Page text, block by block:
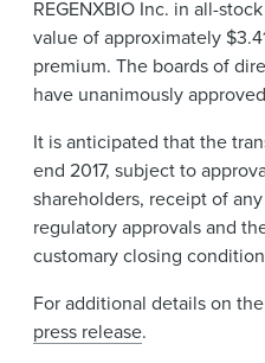
REGENXBIO Inc. in all-
value of approximately
premium. The boards of
have unanimously
It is anticipated that the
end 2017, subject to
shareholders, receipt of
regulatory approvals and
customary closing
For additional details on
press release.